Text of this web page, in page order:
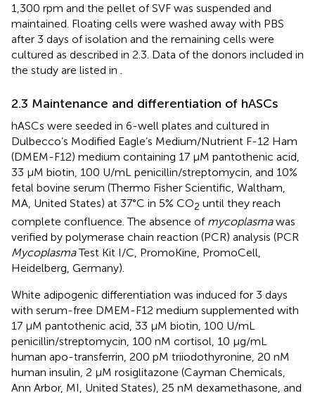
1,300 rpm and the pellet of SVF was suspended and
maintained. Floating cells were washed away with PBS
after 3 days of isolation and the remaining cells were
cultured as described in 2.3. Data of the donors included in
the study are listed in
2.3 Maintenance and differentiation of hASCs
hASCs were seeded in 6-well plates and cultured in
Dulbecco’s Modified Eagle’s Medium/Nutrient F-12 Ham
(DMEM-F12) medium containing 17 µM pantothenic acid,
33 µM biotin, 100 U/mL penicillin/streptomycin, and 10%
fetal bovine serum (Thermo Fisher Scientific, Waltham,
MA, United States) at 37°C in 5% CO2 until they reach
complete confluence. The absence of mycoplasmawas
verified by polymerase chain reaction (PCR) analysis (PCR
MycoplasmaTest Kit I/C, PromoKine, PromoCell,
Heidelberg, Germany).
White adipogenic differentiation was induced for 3 days
with serum-free DMEM-F12 medium supplemented with
17 µM pantothenic acid, 33 µM biotin, 100 U/mL
penicillin/streptomycin, 100 nM cortisol, 10 μg/mL
human apo-transferrin, 200 pM triiodothyronine, 20 nM
human insulin, 2 µM rosiglitazone (Cayman Chemicals,
Ann Arbor, MI, United States), 25 nM dexamethasone, and